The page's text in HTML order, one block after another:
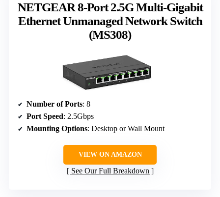
NETGEAR 8-Port 2.5G Multi-Gigabit
Ethernet Unmanaged Network Switch
(MS308)
Number of Ports: 8
Port Speed: 2.5Gbps
Mounting Options: Desktop or Wall Mount
VIEW ON AMAZON
See Our Full Breakdown